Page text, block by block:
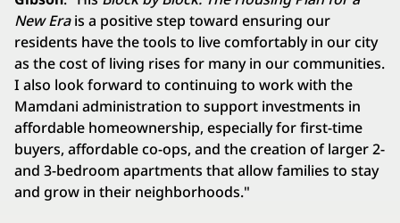
New Erais a positive step toward ensuring our
residents have the tools to live comfortably in our city
as the cost of living rises for many in our communities.
I also look forward to continuing to work with the
Mamdani administration to support investments in
affordable homeownership, especially for first-time
buyers, affordable co-ops, and the creation of larger 2-
and 3-bedroom apartments that allow families to stay
and grow in their neighborhoods."